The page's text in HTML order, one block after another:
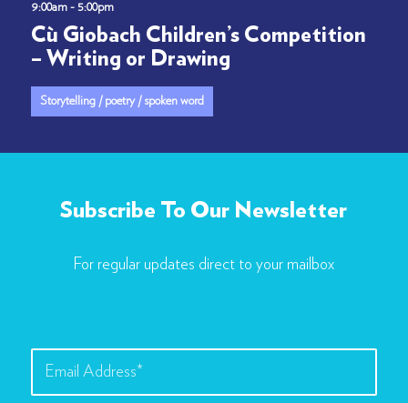
9:00am - 5:00pm
Cù Giobach Children’s Competition
– Writing or Drawing
Storytelling / poetry / spoken word
Subscribe To Our Newsletter
For regular updates direct to your mailbox